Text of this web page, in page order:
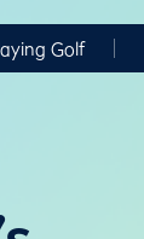
Golf